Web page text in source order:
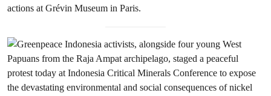
actions at Grévin Museum in Paris.